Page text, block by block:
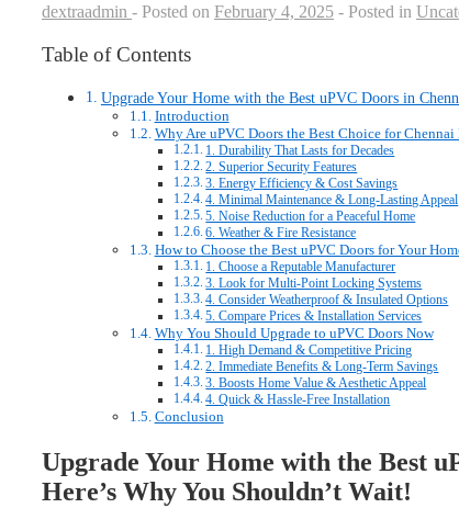
dextraadmin Posted on February 4, 2025 Posted in
Table of Contents
Upgrade Your Home with the Best uPVC Doors in
Introduction
Why Are uPVC Doors the Best Choice for Chennai
1. Durability That Lasts for Decades
2. Superior Security Features
3. Energy Efficiency & Cost Savings
4. Minimal Maintenance & Long-Lasting Appeal
5. Noise Reduction for a Peaceful Home
6. Weather & Fire Resistance
How to Choose the Best uPVC Doors for Your
1. Choose a Reputable Manufacturer
3. Look for Multi-Point Locking Systems
4. Consider Weatherproof & Insulated Options
5. Compare Prices & Installation Services
Why You Should Upgrade to uPVC Doors Now
1. High Demand & Competitive Pricing
2. Immediate Benefits & Long-Term Savings
3. Boosts Home Value & Aesthetic Appeal
4. Quick & Hassle-Free Installation
Conclusion
Upgrade Your Home with the Best
Here’s Why You Shouldn’t Wait!